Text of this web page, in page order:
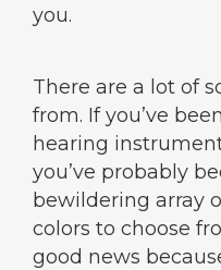
you.
There are a lot of
from. If you’ve
hearing
you’ve probably
bewildering array
colors to choose
good news